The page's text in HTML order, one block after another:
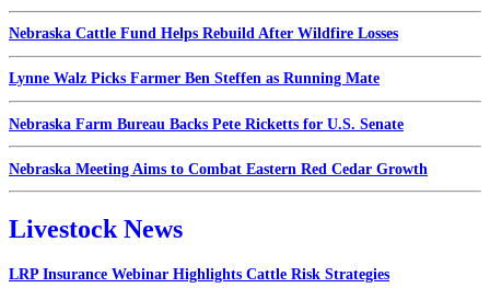
Nebraska Cattle Fund Helps Rebuild After Wildfire Losses
Lynne Walz Picks Farmer Ben Steffen as Running Mate
Nebraska Farm Bureau Backs Pete Ricketts for U.S. Senate
Nebraska Meeting Aims to Combat Eastern Red Cedar Growth
Livestock News
LRP Insurance Webinar Highlights Cattle Risk Strategies